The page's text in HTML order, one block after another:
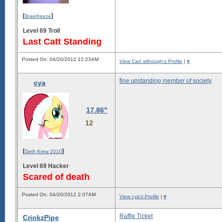
[Brainfreeze]
Level 69 Troll
Last Catt Standing
Posted On: 04/20/2012 12:23AM View Catt although's Profile | #
cya
17.86"
12
[Deth Krew 2010]
Level 69 Hacker
Scared of death
fine upstanding member of society
Posted On: 04/20/2012 2:07AM View cya's Profile | #
CrinkzPipe Raffle Ticket